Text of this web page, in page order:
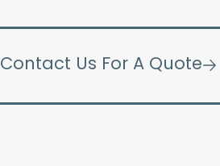
Contact Us For A Quote